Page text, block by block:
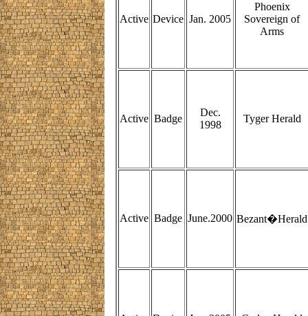
Active Device Jan. 2005
Phoenix
Sovereign of
Arms
Active Badge
Dec.
1998
Tyger Herald
Active Badge June.2000 Bezant�Herald